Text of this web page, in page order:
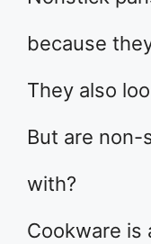
because
They also
But are
with?
Cookware is